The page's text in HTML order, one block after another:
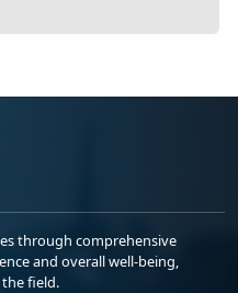
through comprehensive
and overall well-being,
field.